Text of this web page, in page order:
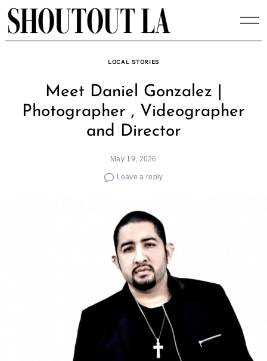
Skip
to
content
LOCAL STORIES
Meet Daniel Gonzalez |
Photographer , Videographer
and Director
May 19, 2026
Leave a reply